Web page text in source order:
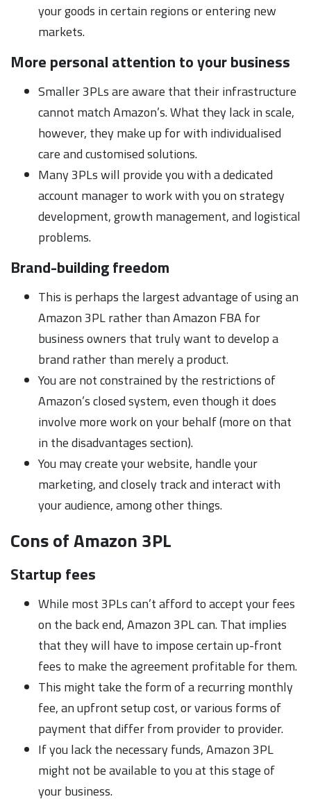
your goods in certain regions or entering new
markets.
More personal attention to your business
Smaller 3PLs are aware that their infrastructure
cannot match Amazon’s. What they lack in scale,
however, they make up for with individualised
care and customised solutions.
Many 3PLs will provide you with a dedicated
account manager to work with you on strategy
development, growth management, and logistical
problems.
Brand-building freedom
This is perhaps the largest advantage of using an
Amazon 3PL rather than Amazon FBA for
business owners that truly want to develop a
brand rather than merely a product.
You are not constrained by the restrictions of
Amazon’s closed system, even though it does
involve more work on your behalf (more on that
in the disadvantages section).
You may create your website, handle your
marketing, and closely track and interact with
your audience, among other things.
Cons of Amazon 3PL
Startup fees
While most 3PLs can’t afford to accept your fees
on the back end, Amazon 3PL can. That implies
that they will have to impose certain up-front
fees to make the agreement profitable for them.
This might take the form of a recurring monthly
fee, an upfront setup cost, or various forms of
payment that differ from provider to provider.
If you lack the necessary funds, Amazon 3PL
might not be available to you at this stage of
your business.